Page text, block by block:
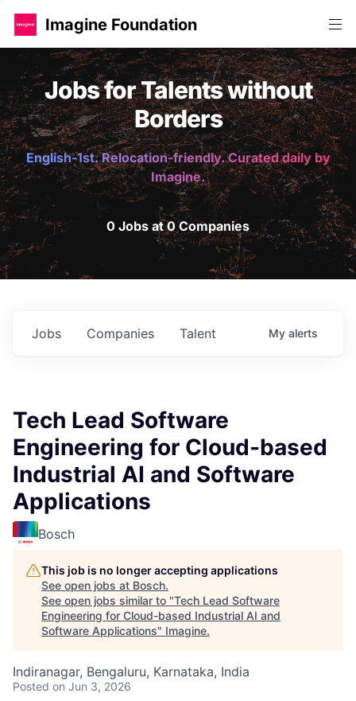
Imagine Foundation
Jobs for Talents without
Borders
English-1st. Relocation-friendly. Curated daily by
Imagine.
0 Jobs at 0 Companies
Jobs Companies Talent My alerts
Tech Lead Software
Engineering for Cloud-based
Industrial AI and Software
Applications
Bosch
This job is no longer accepting applications
See open jobs at Bosch.
See open jobs similar to "Tech Lead Software
Engineering for Cloud-based Industrial AI and
Software Applications" Imagine.
Indiranagar, Bengaluru, Karnataka, India
Posted on Jun 3, 2026